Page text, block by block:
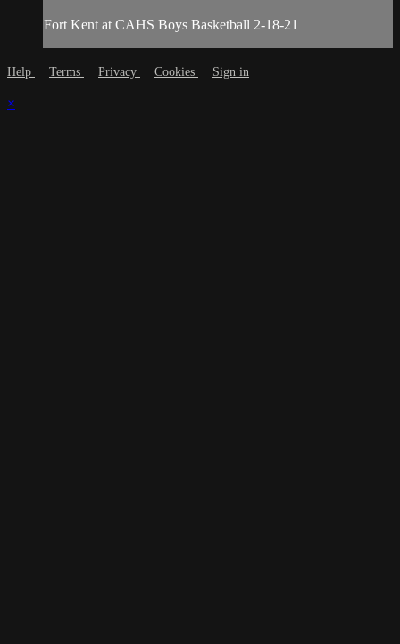
Fort Kent at CAHS Boys Basketball 2-18-21
Help Terms Privacy Cookies Sign in
×